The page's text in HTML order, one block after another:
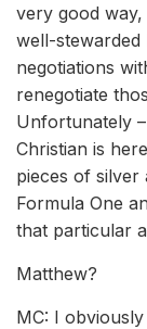
very good
well-
negotiations
renegotiate
Unfortunately
Christian is
pieces of
Formula One
that particular
Matthew?
MC: I